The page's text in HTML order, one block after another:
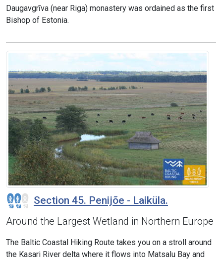
Daugavgrīva (near Riga) monastery was ordained as the first
Bishop of Estonia.
Section 45. Penijõe - Laiküla.
Around the Largest Wetland in Northern Europe
The Baltic Coastal Hiking Route takes you on a stroll around
the Kasari River delta where it flows into Matsalu Bay and